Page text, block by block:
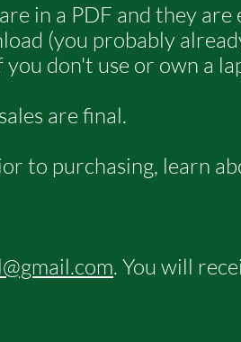
in a PDF and they
(you probably
don't use or own a
are final.
to purchasing, learn
. You will